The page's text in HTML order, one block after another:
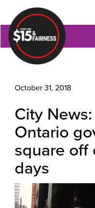
October 31, 2018
City
Ontario
square off
days